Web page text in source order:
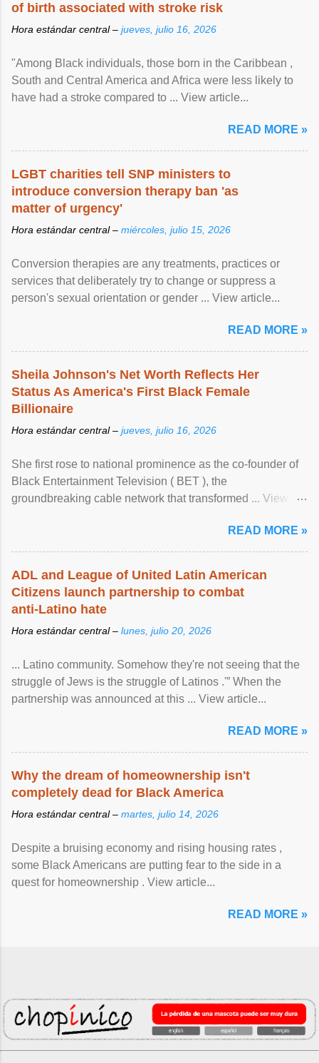
of birth associated with stroke risk
Hora estándar central – jueves, julio 16, 2026
"Among Black individuals, those born in the Caribbean ,
South and Central America and Africa were less likely to
have had a stroke compared to ... View article...
READ MORE »
LGBT charities tell SNP ministers to
introduce conversion therapy ban 'as
matter of urgency'
Hora estándar central – miércoles, julio 15, 2026
Conversion therapies are any treatments, practices or
services that deliberately try to change or suppress a
person's sexual orientation or gender ... View article...
READ MORE »
Sheila Johnson's Net Worth Reflects Her
Status As America's First Black Female
Billionaire
Hora estándar central – jueves, julio 16, 2026
She first rose to national prominence as the co-founder of
Black Entertainment Television ( BET ), the
groundbreaking cable network that transformed ... View
READ MORE »
ADL and League of United Latin American
Citizens launch partnership to combat
anti-Latino hate
Hora estándar central – lunes, julio 20, 2026
... Latino community. Somehow they're not seeing that the
struggle of Jews is the struggle of Latinos .'” When the
partnership was announced at this ... View article...
READ MORE »
Why the dream of homeownership isn't
completely dead for Black America
Hora estándar central – martes, julio 14, 2026
Despite a bruising economy and rising housing rates ,
some Black Americans are putting fear to the side in a
quest for homeownership . View article...
READ MORE »